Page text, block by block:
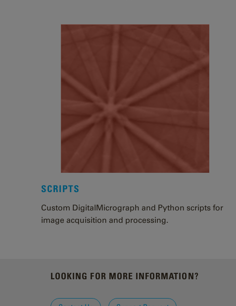
SCRIPTS
Custom DigitalMicrograph and Python scripts for
image acquisition and processing.
LOOKING FOR MORE INFORMATION?